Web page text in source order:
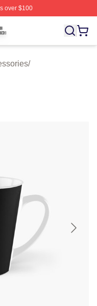
over $100
Officially Licensed
/